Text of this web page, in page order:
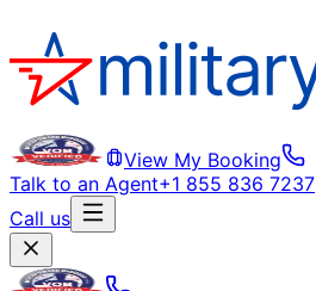
View My Booking
Talk to an Agent+1 855 836 7237
Call us